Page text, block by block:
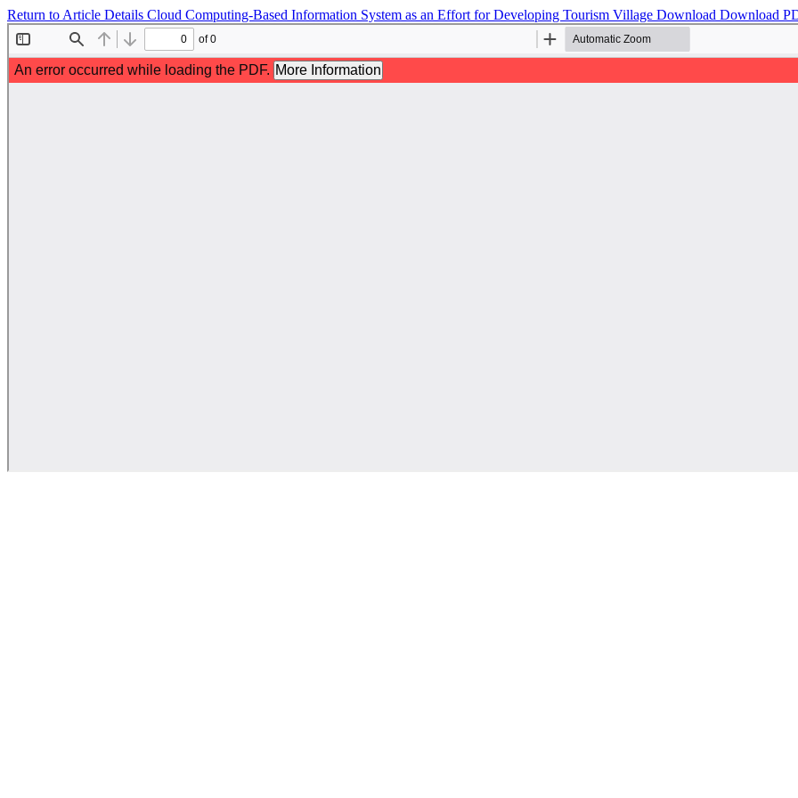
Return to Article Details Cloud Computing-Based Information System as an Effort for Developing Tourism Village Download Download